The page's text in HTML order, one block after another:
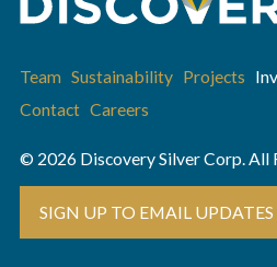
Team Sustainability Projects
Contact Careers
© 2026 Discovery Silver Corp. All
SIGN UP TO EMAIL UPDATES